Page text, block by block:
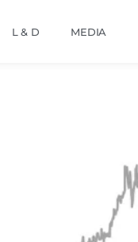
L & D MEDIA